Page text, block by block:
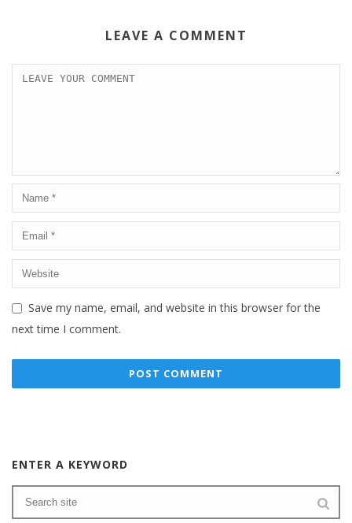
LEAVE A COMMENT
Save my name, email, and website in this browser for the
next time I comment.
ENTER A KEYWORD